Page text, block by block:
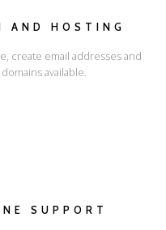
AND HOSTING
create email addresses and
available.
SUPPORT